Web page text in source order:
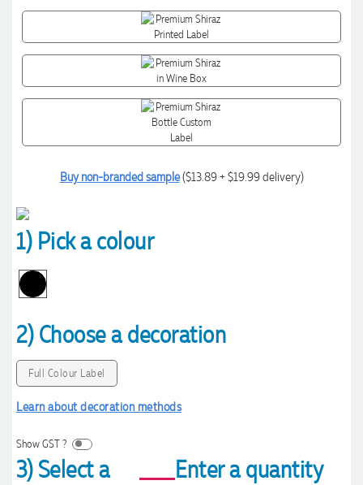
Buy non-branded sample($13.89 + $19.99 delivery)
1) Pick a colour
2) Choose a decoration
Full Colour Label
Learn about decoration methods
Show GST ?
3) Select a
Enter a quantity